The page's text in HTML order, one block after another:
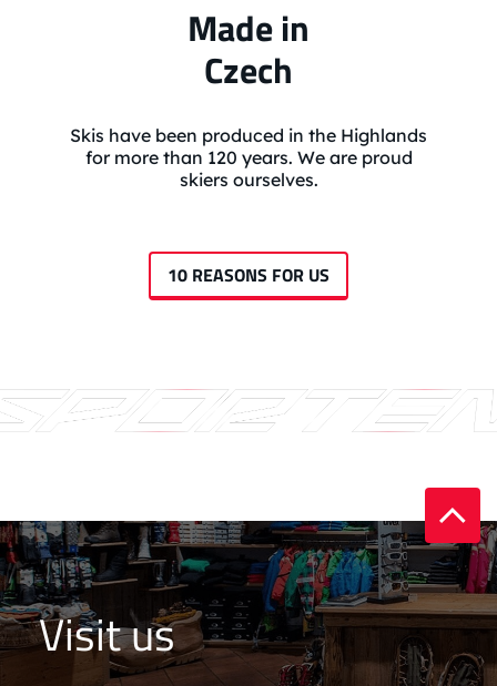
Made in
Czech
Skis have been produced in the Highlands
for more than 120 years. We are proud
skiers ourselves.
10 REASONS FOR US
Visit us